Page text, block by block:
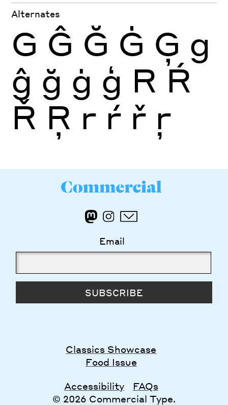
Alternates
G Ĝ Ğ Ġ Ģ g
ĝ ğ ġ ģ R Ŕ
Ř Ŗ r ŕ ř ŗ
Email
SUBSCRIBE
Classics Showcase
Food Issue
Accessibility
FAQs
© 2026 Commercial Type.